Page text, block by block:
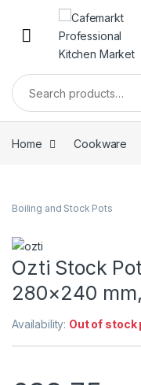
Home Cookware
Boiling and Stock Pots
Ozti Stock
280×240
Availability: Out of stock